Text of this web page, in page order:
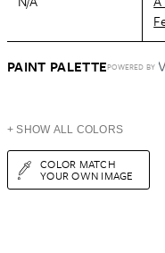
PAINT PALETTEPOWERED BY
+ SHOW ALL COLORS
COLOR MATCH
YOUR OWN IMAGE